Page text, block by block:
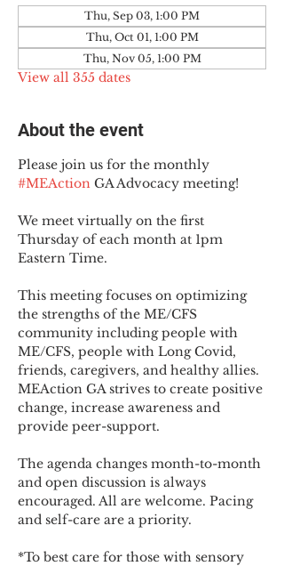
Thu, Sep 03, 1:00 PM
Thu, Oct 01, 1:00 PM
Thu, Nov 05, 1:00 PM
View all 355 dates
About the event
Please join us for the monthly
#MEAction GA Advocacy meeting!
We meet virtually on the first
Thursday of each month at 1pm
Eastern Time.
This meeting focuses on optimizing
the strengths of the ME/CFS
community including people with
ME/CFS, people with Long Covid,
friends, caregivers, and healthy allies.
MEAction GA strives to create positive
change, increase awareness and
provide peer-support.
The agenda changes month-to-month
and open discussion is always
encouraged. All are welcome. Pacing
and self-care are a priority.
*To best care for those with sensory